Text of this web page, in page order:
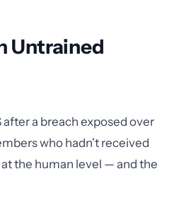
Untrained
a breach exposed over
who hadn't received
the human level — and the